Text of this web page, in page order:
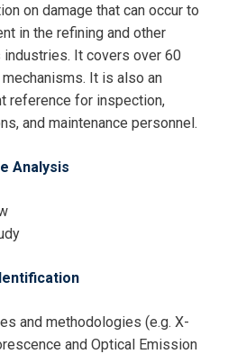
on damage that can occur to
in the refining and other
It covers over 60
It is also an
reference for inspection,
and maintenance personnel.
Analysis
and methodologies (e.g. X-
and Optical Emission